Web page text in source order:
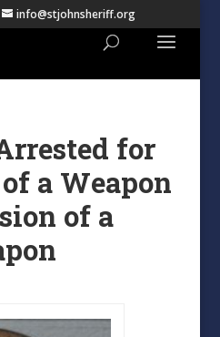
info@stjohnsheriff.org
for
a Weapon
of a